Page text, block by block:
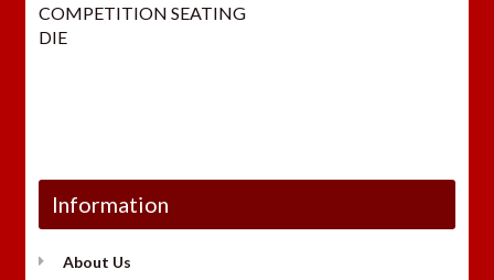
COMPETITION SEATING
DIE
Information
About Us